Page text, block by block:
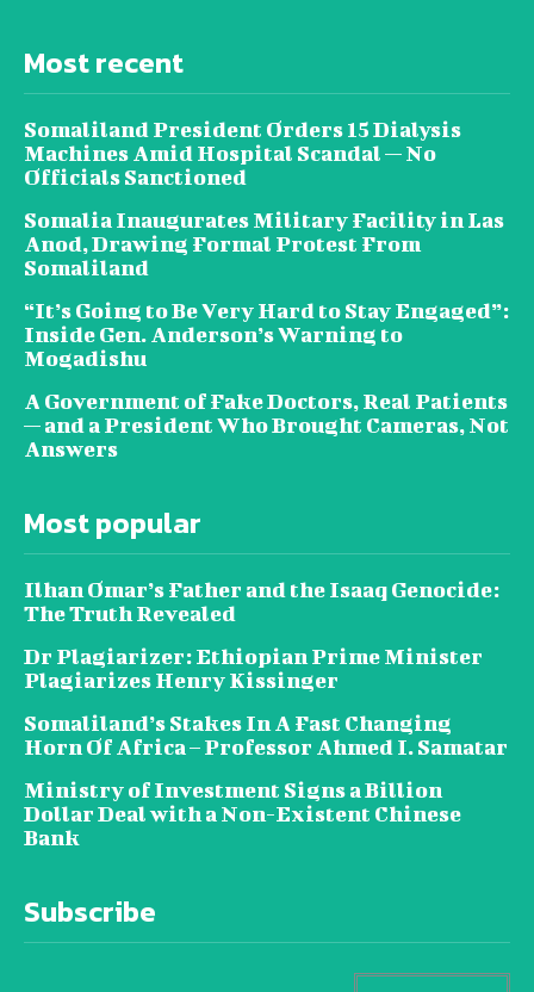
Most recent
Somaliland President Orders 15 Dialysis
Machines Amid Hospital Scandal — No
Officials Sanctioned
Somalia Inaugurates Military Facility in Las
Anod, Drawing Formal Protest From
Somaliland
“It’s Going to Be Very Hard to Stay Engaged”:
Inside Gen. Anderson’s Warning to
Mogadishu
A Government of Fake Doctors, Real Patients
— and a President Who Brought Cameras, Not
Answers
Most popular
Ilhan Omar’s Father and the Isaaq Genocide:
The Truth Revealed
Dr Plagiarizer: Ethiopian Prime Minister
Plagiarizes Henry Kissinger
Somaliland’s Stakes In A Fast Changing
Horn Of Africa – Professor Ahmed I. Samatar
Ministry of Investment Signs a Billion
Dollar Deal with a Non-Existent Chinese
Bank
Subscribe